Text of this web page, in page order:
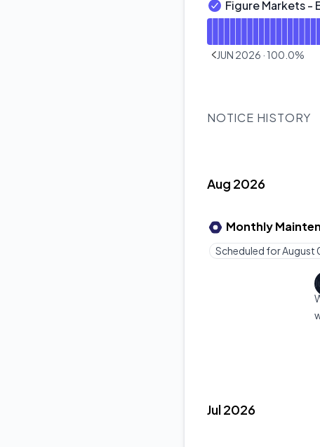
Figure Markets -
Figure Markets -
JUN 2026 ·100.0%
NOTICE HISTORY
Aug 2026
Monthly
Scheduled forAugust
Jul 2026